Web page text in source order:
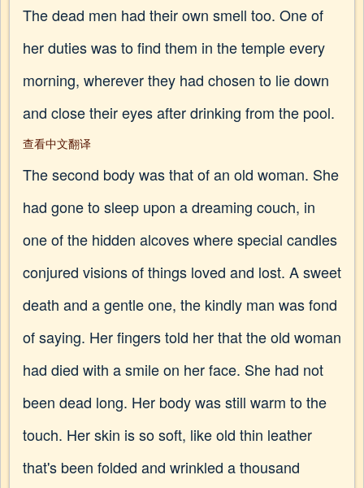
The dead men had their own smell too. One of
her duties was to find them in the temple every
morning, wherever they had chosen to lie down
and close their eyes after drinking from the pool.
查看中文翻译
The second body was that of an old woman. She
had gone to sleep upon a dreaming couch, in
one of the hidden alcoves where special candles
conjured visions of things loved and lost. A sweet
death and a gentle one, the kindly man was fond
of saying. Her fingers told her that the old woman
had died with a smile on her face. She had not
been dead long. Her body was still warm to the
touch. Her skin is so soft, like old thin leather
that's been folded and wrinkled a thousand